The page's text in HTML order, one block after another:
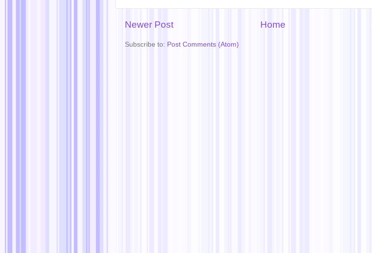
Newer Post Home
Subscribe to: Post Comments (Atom)